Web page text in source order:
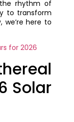
rhythm of
to transform
we’re here to
for 2026
Solar